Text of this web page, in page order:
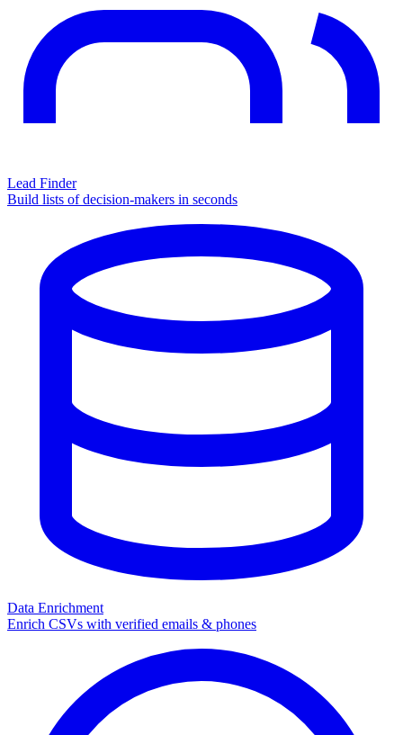
Lead Finder
Build lists of decision-makers in seconds
Data Enrichment
Enrich CSVs with verified emails & phones